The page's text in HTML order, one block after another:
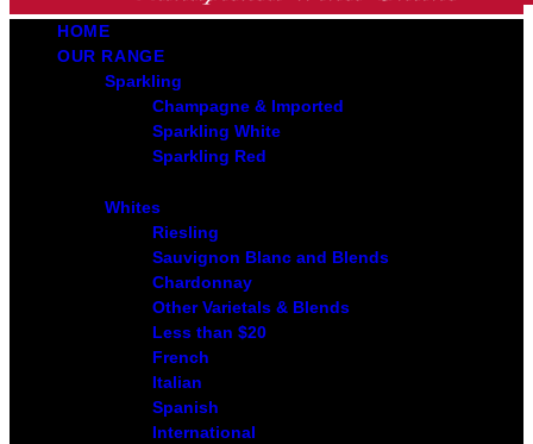
HOME
OUR RANGE
Sparkling
Champagne & Imported
Sparkling White
Sparkling Red
Whites
Riesling
Sauvignon Blanc and Blends
Chardonnay
Other Varietals & Blends
Less than $20
French
Italian
Spanish
International